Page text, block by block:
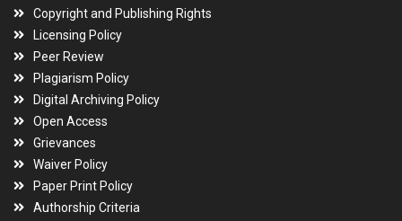
Copyright and Publishing Rights
Licensing Policy
Peer Review
Plagiarism Policy
Digital Archiving Policy
Open Access
Grievances
Waiver Policy
Paper Print Policy
Authorship Criteria